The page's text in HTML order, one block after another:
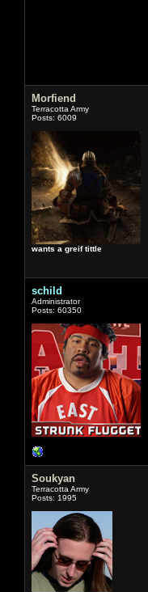
Morfiend
Terracotta Army
Posts: 6009
wants a greif tittle
schild
Administrator
Posts: 60350
Soukyan
Terracotta Army
Posts: 1995